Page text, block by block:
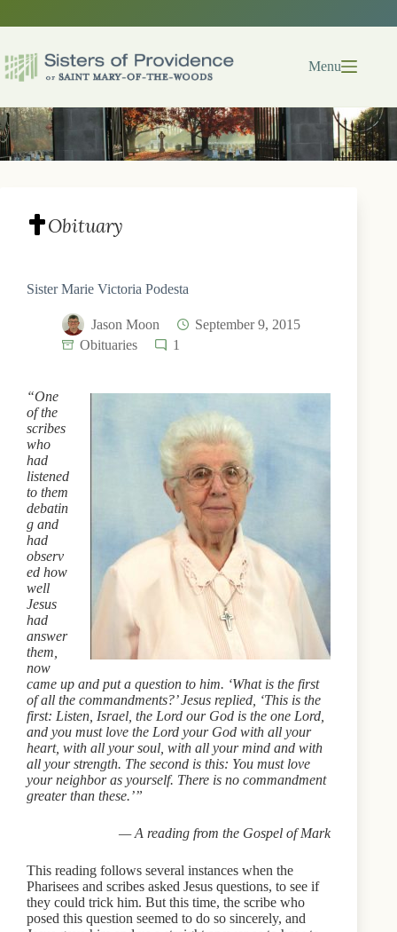
Menu
Obituary
Sister Marie Victoria Podesta
Jason Moon
September 9, 2015
Obituaries
1
“One
of the
scribes
who
had
listened
to them
debatin
g and
had
observ
ed how
well
Jesus
had
answer
them,
now
came up and put a question to him. ‘What is the first
of all the commandments?’ Jesus replied, ‘This is the
first: Listen, Israel, the Lord our God is the one Lord,
and you must love the Lord your God with all your
heart, with all your soul, with all your mind and with
all your strength. The second is this: You must love
your neighbor as yourself. There is no commandment
greater than these.’”
— A reading from the Gospel of Mark
This reading follows several instances when the
Pharisees and scribes asked Jesus questions, to see if
they could trick him. But this time, the scribe who
posed this question seemed to do so sincerely, and